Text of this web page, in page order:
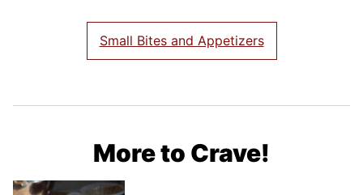
Small Bites and Appetizers
More to Crave!